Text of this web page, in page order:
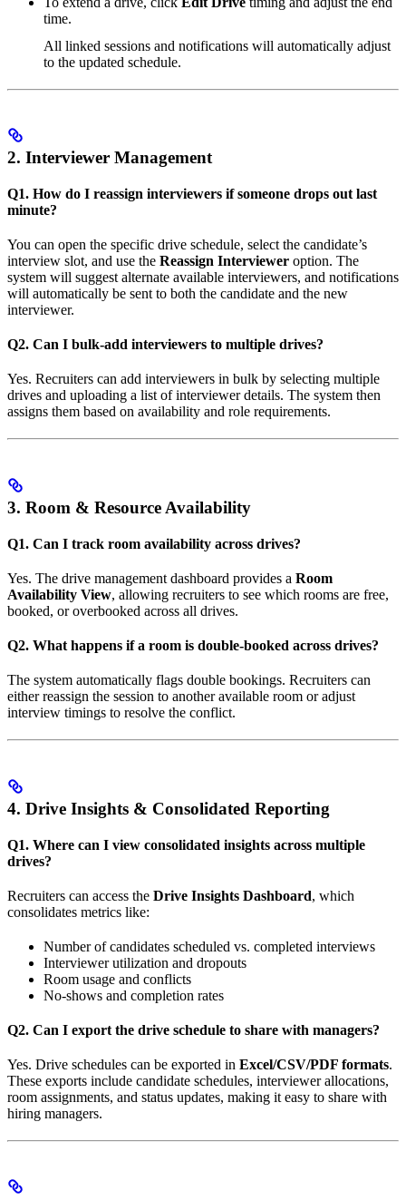
time.
All linked sessions and notifications will automatically adjust
to the updated schedule.
2. Interviewer Management
Q1. How do I reassign interviewers if someone drops out last
minute?
You can open the specific drive schedule, select the candidate’s
interview slot, and use the Reassign Interviewer option. The
system will suggest alternate available interviewers, and notifications
will automatically be sent to both the candidate and the new
interviewer.
Q2. Can I bulk-add interviewers to multiple drives?
Yes. Recruiters can add interviewers in bulk by selecting multiple
drives and uploading a list of interviewer details. The system then
assigns them based on availability and role requirements.
3. Room & Resource Availability
Q1. Can I track room availability across drives?
Yes. The drive management dashboard provides a Room
Availability View, allowing recruiters to see which rooms are free,
booked, or overbooked across all drives.
Q2. What happens if a room is double-booked across drives?
The system automatically flags double bookings. Recruiters can
either reassign the session to another available room or adjust
interview timings to resolve the conflict.
4. Drive Insights & Consolidated Reporting
Q1. Where can I view consolidated insights across multiple
drives?
Recruiters can access the Drive Insights Dashboard, which
consolidates metrics like:
Number of candidates scheduled vs. completed interviews
Interviewer utilization and dropouts
Room usage and conflicts
No-shows and completion rates
Q2. Can I export the drive schedule to share with managers?
Yes. Drive schedules can be exported in Excel/CSV/PDF formats.
These exports include candidate schedules, interviewer allocations,
room assignments, and status updates, making it easy to share with
hiring managers.